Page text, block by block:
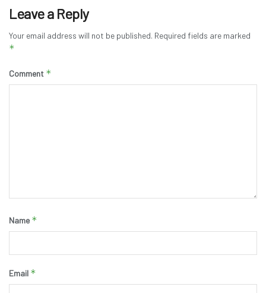
Leave a Reply
Your email address will not be published. Required fields are marked
*
Comment *
Name *
Email *